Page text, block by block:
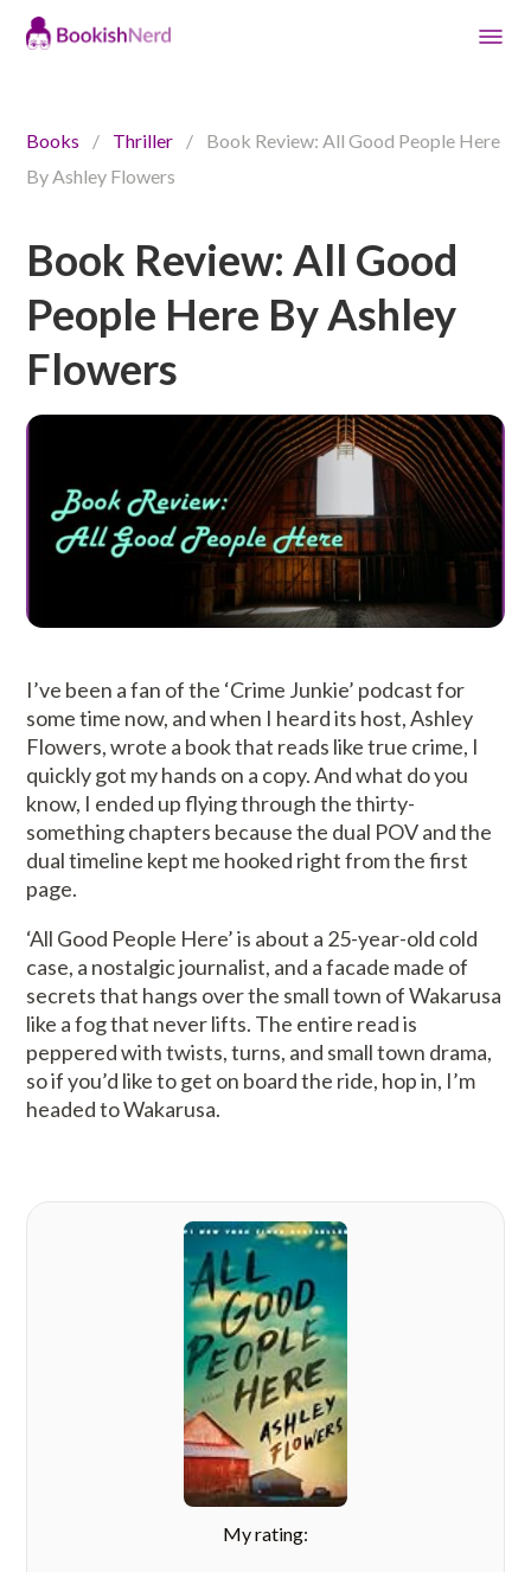
Books / Thriller /
Book Review: All Good People Here
By Ashley Flowers
Book Review: All Good
People Here By Ashley
Flowers
I’ve been a fan of the ‘Crime Junkie’ podcast for
some time now, and when I heard its host, Ashley
Flowers, wrote a book that reads like true crime, I
quickly got my hands on a copy. And what do you
know, I ended up flying through the thirty-
something chapters because the dual POV and the
dual timeline kept me hooked right from the first
page.
‘All Good People Here’ is about a 25-year-old cold
case, a nostalgic journalist, and a facade made of
secrets that hangs over the small town of Wakarusa
like a fog that never lifts. The entire read is
peppered with twists, turns, and small town drama,
so if you’d like to get on board the ride, hop in, I’m
headed to Wakarusa.